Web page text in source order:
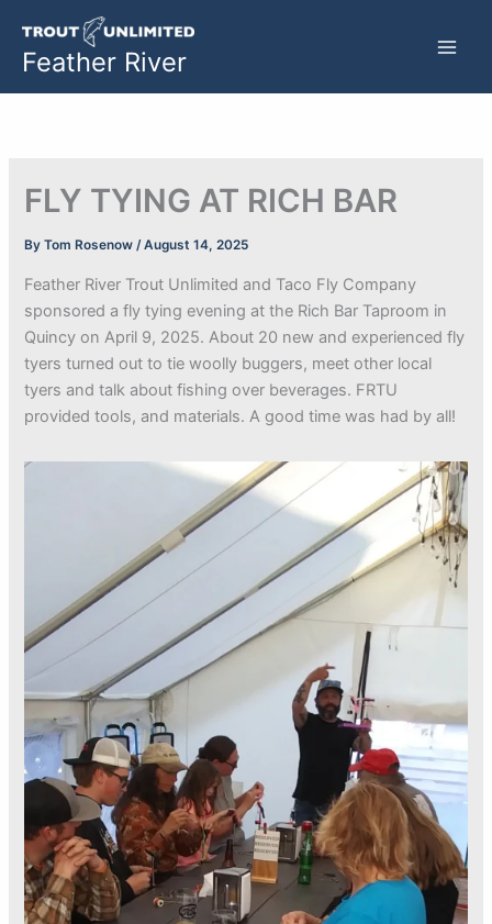
content
Feather River
FLY TYING AT RICH BAR
ByTom Rosenow/August 14, 2025
Feather River Trout Unlimited and Taco Fly Company
sponsored a fly tying evening at the Rich Bar Taproom in
Quincy on April 9, 2025. About 20 new and experienced fly
tyers turned out to tie woolly buggers, meet other local
tyers and talk about fishing over beverages. FRTU
provided tools, and materials. A good time was had by all!